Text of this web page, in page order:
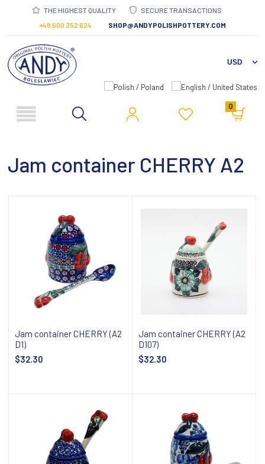
THE HIGHEST QUALITY
SECURE TRANSACTIONS
+48 600 352 624
SHOP@ANDYPOLISHPOTTERY.COM
0
Jam container CHERRY A2
Jam container CHERRY (A2
D1)
$32.30
Jam container CHERRY (A2
D107)
$32.30